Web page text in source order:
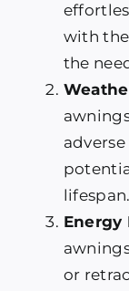
with
the
lifespan.
Energy
or